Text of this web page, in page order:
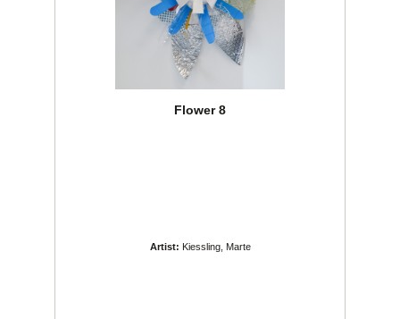
Flower 8
Artist: Kiessling, Marte